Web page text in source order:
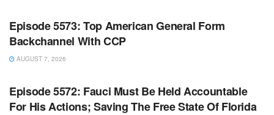
Episode 5573: Top American General Form
Backchannel With CCP
AUGUST 7, 2026
WARROOM FULL EPISODES | STEPHEN K. BANNON’S
Episode 5572: Fauci Must Be Held Accountable
For His Actions; Saving The Free State Of Florida